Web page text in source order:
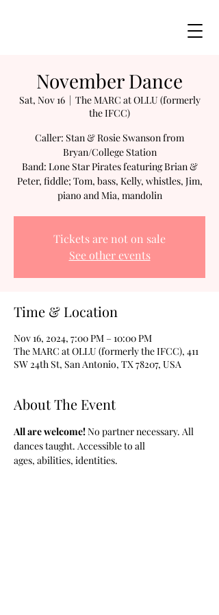
November Dance
Sat, Nov 16
  |
The MARC at OLLU (formerly
the IFCC)
Caller: Stan & Rosie Swanson from
Bryan/College Station
Band: Lone Star Pirates featuring Brian &
Peter, fiddle; Tom, bass, Kelly, whistles, Jim,
piano and Mia, mandolin
Tickets are not on sale
See other events
Time & Location
Nov 16, 2024, 7:00 PM – 10:00 PM
The MARC at OLLU (formerly the IFCC), 411
SW 24th St, San Antonio, TX 78207, USA
About The Event
All are welcome! No partner necessary. All
dances taught. Accessible to all
ages, abilities, identities.